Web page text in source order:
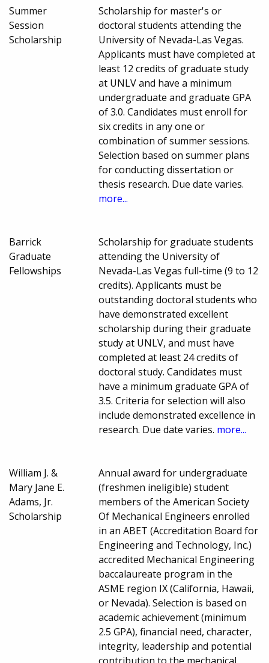
Summer
Session
Scholarship
Scholarship for master's or
doctoral students attending the
University of Nevada-Las Vegas.
Applicants must have completed at
least 12 credits of graduate study
at UNLV and have a minimum
undergraduate and graduate GPA
of 3.0. Candidates must enroll for
six credits in any one or
combination of summer sessions.
Selection based on summer plans
for conducting dissertation or
thesis research. Due date varies.
more...
Barrick
Graduate
Fellowships
Scholarship for graduate students
attending the University of
Nevada-Las Vegas full-time (9 to 12
credits). Applicants must be
outstanding doctoral students who
have demonstrated excellent
scholarship during their graduate
study at UNLV, and must have
completed at least 24 credits of
doctoral study. Candidates must
have a minimum graduate GPA of
3.5. Criteria for selection will also
include demonstrated excellence in
research. Due date varies. more...
William J. &
Mary Jane E.
Adams, Jr.
Scholarship
Annual award for undergraduate
(freshmen ineligible) student
members of the American Society
Of Mechanical Engineers enrolled
in an ABET (Accreditation Board for
Engineering and Technology, Inc.)
accredited Mechanical Engineering
baccalaureate program in the
ASME region IX (California, Hawaii,
or Nevada). Selection is based on
academic achievement (minimum
2.5 GPA), financial need, character,
integrity, leadership and potential